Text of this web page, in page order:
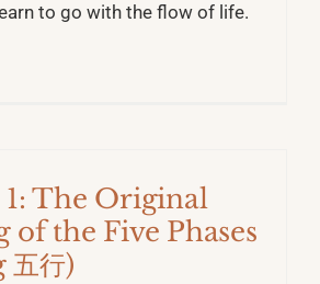
to go with the flow of life.
1: The Original
of the Five Phases
行)